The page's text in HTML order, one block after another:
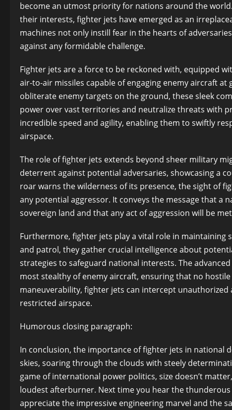
become an utmost priority for nations around the
their interests, fighter jets have emerged as an
machines not only instill fear in the hearts of
against any formidable challenge.
Fighter jets are a force to be reckoned with, equipped
air-to-air missiles capable of engaging enemy aircraft
obliterate enemy targets on the ground, these sleek
power over vast territories and neutralize threats with
incredible speed and agility, enabling them to swiftly
airspace.
The role of fighter jets extends beyond sheer military
deterrent against potential adversaries, showcasing a
roar warns the wilderness of its presence, the sight of
any potential aggressor. It conveys the message that a
sovereign land and that any act of aggression will be
Furthermore, fighter jets play a vital role in maintaining
and patrol, they gather crucial intelligence about
strategies to safeguard national interests. The
most stealthy of enemy aircraft, ensuring that no
maneuverability, fighter jets can intercept
restricted airspace.
Humorous closing paragraph:
In conclusion, the importance of fighter jets in national
skies, soaring through the clouds with steely
game of international power politics, size doesn’t
loudest afterburner. Next time you hear the
appreciate the impressive engineering marvel and the